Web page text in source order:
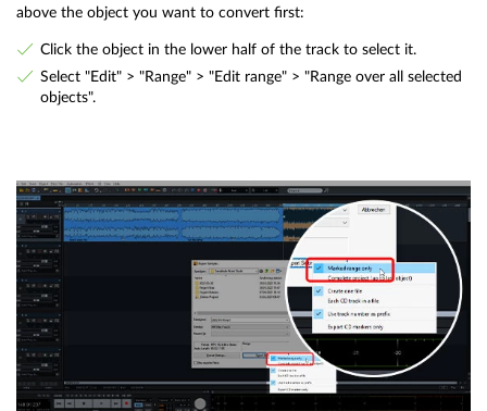
above the object you want to convert first:
Click the object in the lower half of the track to select it.
Select "Edit" > "Range" > "Edit range" > "Range over all selected
objects".